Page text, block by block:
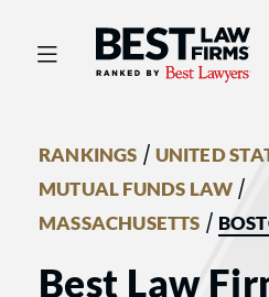
Best Law
RANKINGS / UNITED
MUTUAL FUNDS LAW /
MASSACHUSETTS /
Best Law